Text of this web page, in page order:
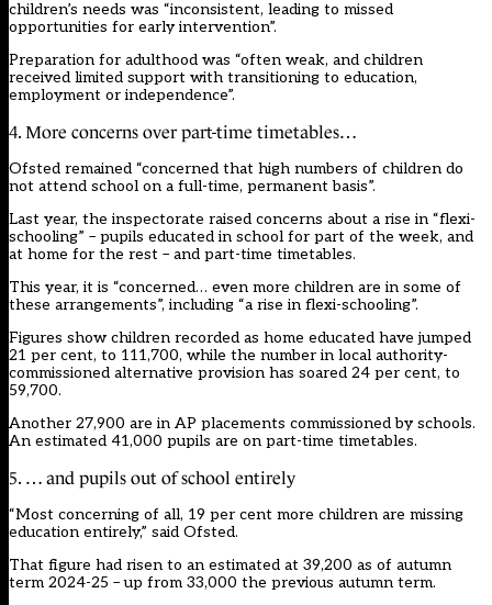
children’s needs was “inconsistent, leading to missed
opportunities for early intervention”.
Preparation for adulthood was “often weak, and children
received limited support with transitioning to education,
employment or independence”.
4. More concerns over part-time timetables…
Ofsted remained “concerned that high numbers of children do
not attend school on a full-time, permanent basis”.
Last year, the inspectorate raised concerns about a rise in “flexi-
schooling” – pupils educated in school for part of the week, and
at home for the rest – and part-time timetables.
This year, it is “concerned… even more children are in some of
these arrangements”, including “a rise in flexi-schooling”.
Figures show children recorded as home educated have jumped
21 per cent, to 111,700, while the number in local authority-
commissioned alternative provision has soared 24 per cent, to
59,700.
Another 27,900 are in AP placements commissioned by schools.
An estimated 41,000 pupils are on part-time timetables.
5. … and pupils out of school entirely
“Most concerning of all, 19 per cent more children are missing
education entirely,” said Ofsted.
That figure had risen to an estimated at 39,200 as of autumn
term 2024-25 – up from 33,000 the previous autumn term.